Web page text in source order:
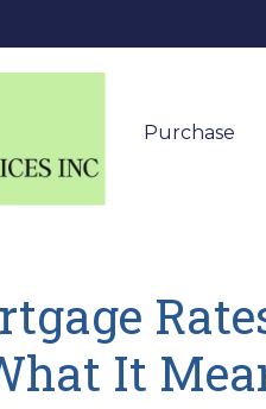
Purchase
It